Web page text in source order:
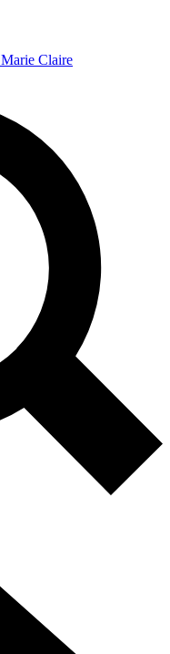
Marie Claire